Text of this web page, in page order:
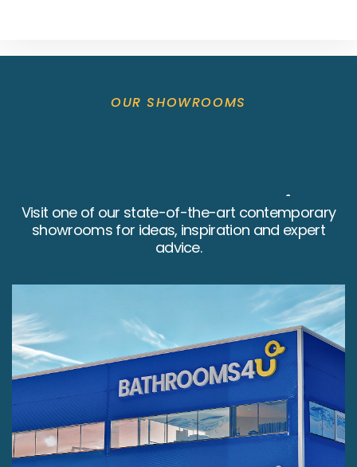
OUR SHOWROOMS
Bathrooms4U Retail
Showrooms
Visit one of our state-of-the-art contemporary
showrooms for ideas, inspiration and expert
advice.